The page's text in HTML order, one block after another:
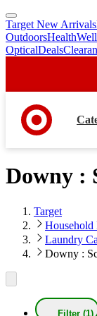
skip
to
main
skip
to
footer
Target New Arrivals
OutdoorsHealth
OpticalDeals
Downy :
Target
Household
Laundry
Downy :
Filter (1)